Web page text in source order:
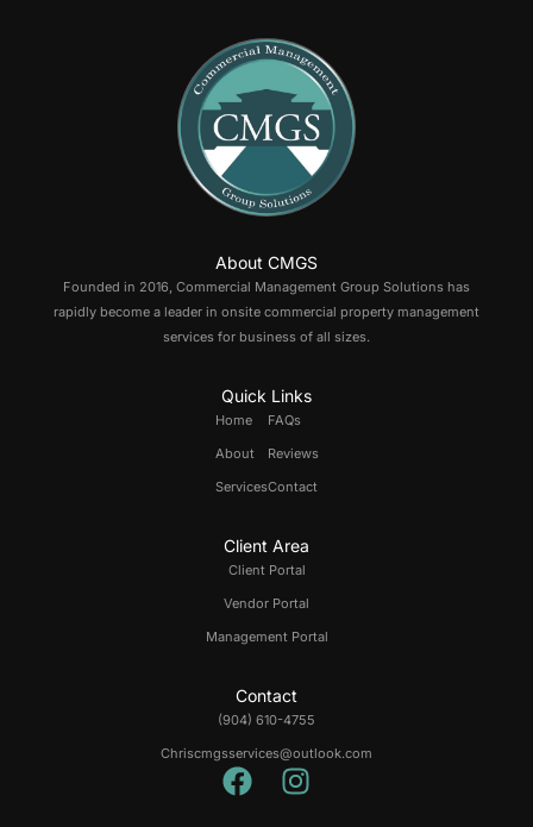
About CMGS
Founded in 2016, Commercial Management Group Solutions has
rapidly become a leader in onsite commercial property management
services for business of all sizes.
Quick Links
Home
About
Services
FAQs
Reviews
Contact
Client Area
Client Portal
Vendor Portal
Management Portal
Contact
(904) 610-4755
Chriscmgsservices@outlook.com